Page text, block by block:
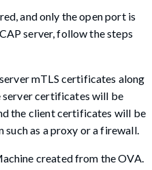
and only the open port is
server, follow the steps
mTLS certificates along
certificates will be
the client certificates will be
such as a proxy or a firewall.
created from the OVA.